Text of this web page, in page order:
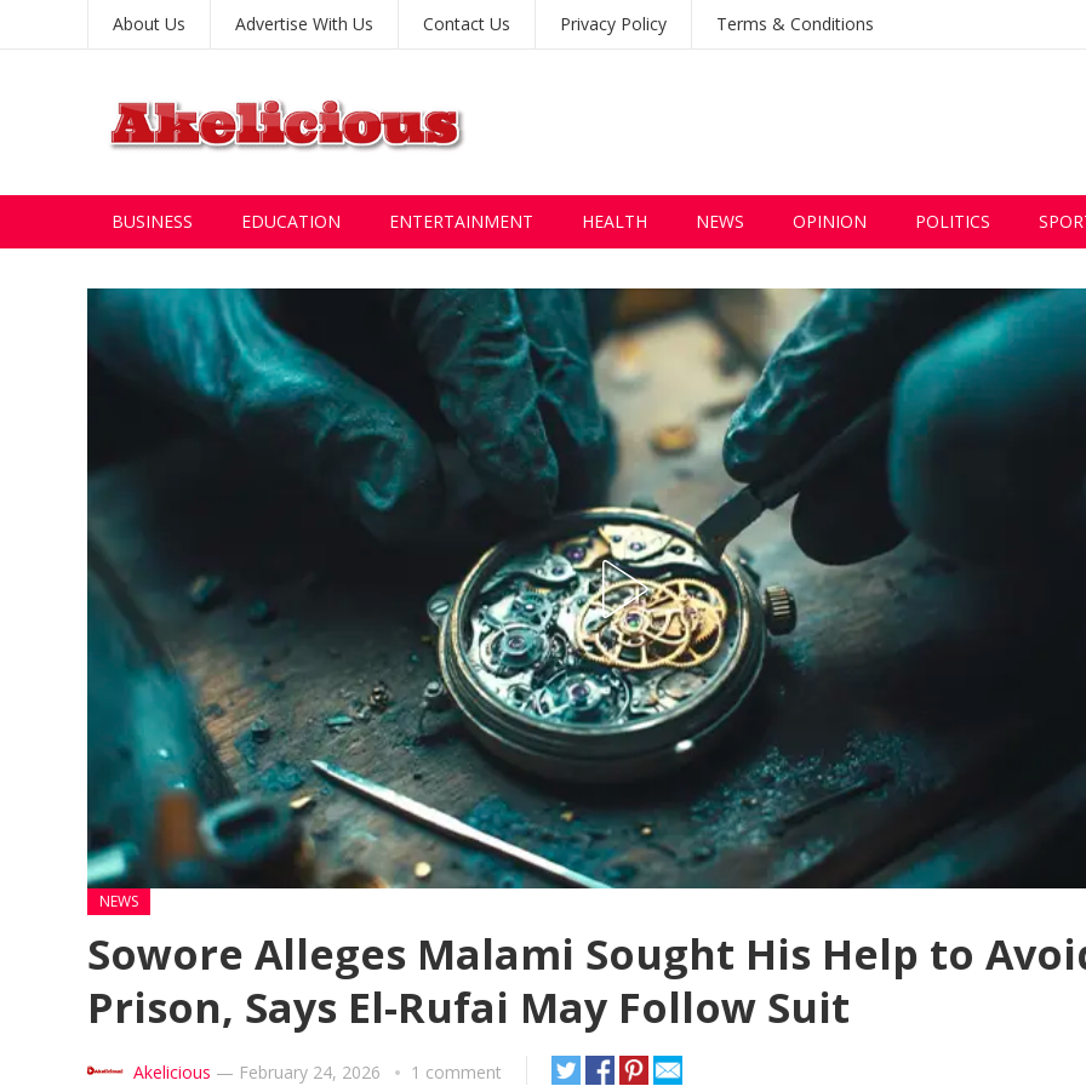
About Us Advertise With Us Contact Us Privacy Policy Terms & Conditions
BUSINESS EDUCATION ENTERTAINMENT HEALTH NEWS OPINION POLITICS
NEWS
Sowore Alleges Malami Sought His Help to
Prison, Says El-Rufai May Follow Suit
Akelicious — February 24, 2026 1 comment